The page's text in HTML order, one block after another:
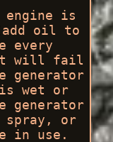
engine is
oil to
every
it will fail
generator
wet or
generator
spray, or
in use.